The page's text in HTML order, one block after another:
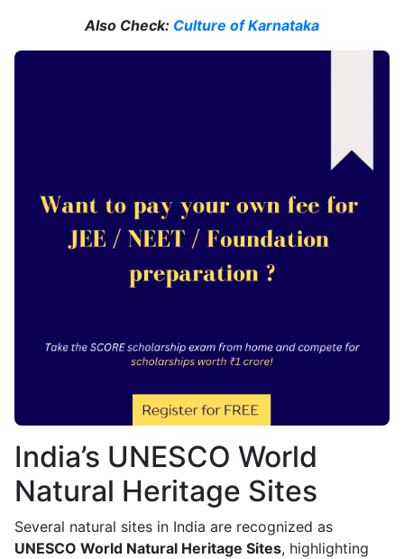
Also Check: Culture of Karnataka
India’s UNESCO World
Natural Heritage Sites
Several natural sites in India are recognized as
UNESCO World Natural Heritage Sites, highlighting